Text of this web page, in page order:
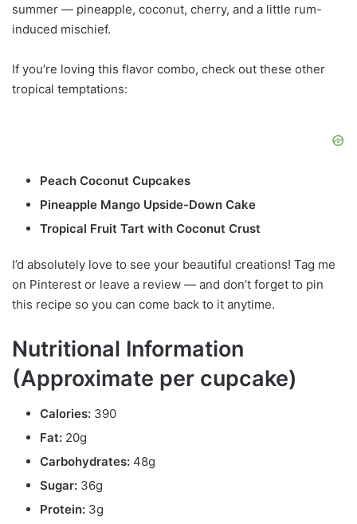
summer — pineapple, coconut, cherry, and a little rum-
induced mischief.
If you’re loving this flavor combo, check out these other
tropical temptations:
Peach Coconut Cupcakes
Pineapple Mango Upside-Down Cake
Tropical Fruit Tart with Coconut Crust
I’d absolutely love to see your beautiful creations! Tag me
on Pinterest or leave a review — and don’t forget to pin
this recipe so you can come back to it anytime.
Nutritional Information
(Approximate per cupcake)
Calories: 390
Fat: 20g
Carbohydrates: 48g
Sugar: 36g
Protein: 3g